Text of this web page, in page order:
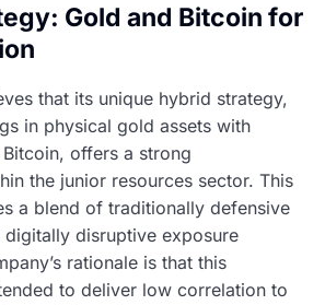
Gold and Bitcoin for
that its unique hybrid strategy,
in physical gold assets with
offers a strong
the junior resources sector. This
a blend of traditionally defensive
disruptive exposure
rationale is that this
to deliver low correlation to